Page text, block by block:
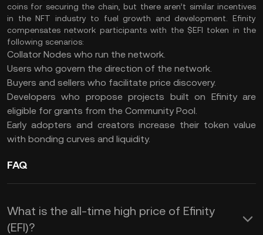
coins for securing the chain, but there aren’t similar incentives
in the NFT industry to fuel growth and development. Efinity
compensates network participants with the $EFI token in the
following scenarios:
Collator Nodes who run the network.
Users who govern the direction of the network.
Buyers and sellers who facilitate price discovery.
Developers who propose projects built on Efinity are
eligible for grants from the Community Pool.
Early adopters and creators increase their token value
with bonding curves and liquidity.
FAQ
What is the all-time high price of Efinity
(EFI)?